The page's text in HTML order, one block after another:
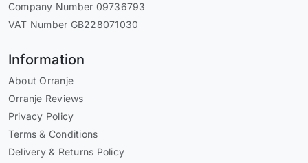
Company Number 09736793
VAT Number GB228071030
Information
About Orranje
Orranje Reviews
Privacy Policy
Terms & Conditions
Delivery & Returns Policy